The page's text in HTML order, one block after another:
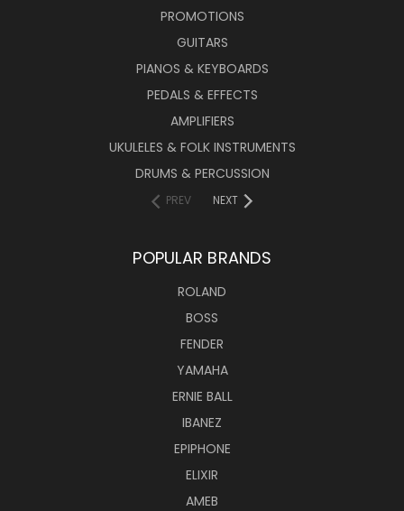
PROMOTIONS
GUITARS
PIANOS & KEYBOARDS
PEDALS & EFFECTS
AMPLIFIERS
UKULELES & FOLK INSTRUMENTS
DRUMS & PERCUSSION
PREV NEXT
POPULAR BRANDS
ROLAND
BOSS
FENDER
YAMAHA
ERNIE BALL
IBANEZ
EPIPHONE
ELIXIR
AMEB